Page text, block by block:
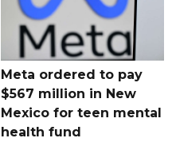
Meta ordered to pay
$567 million in New
Mexico for teen mental
health fund